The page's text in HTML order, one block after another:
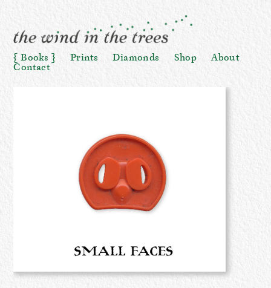
Books Prints Diamonds Shop
About
Contact